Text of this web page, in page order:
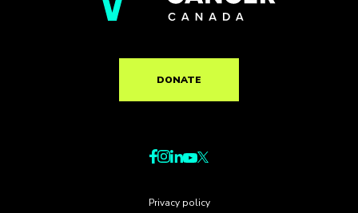
DONATE
Privacy policy